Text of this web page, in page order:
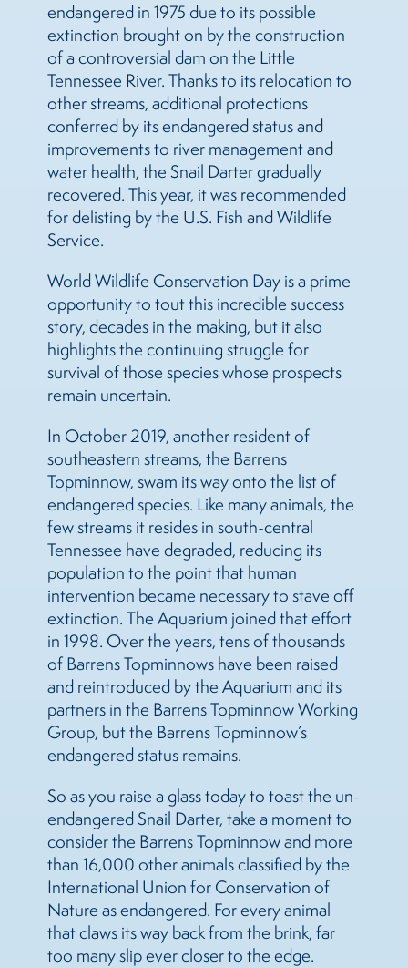
endangered in 1975 due to its possible
extinction brought on by the construction
of a controversial dam on the Little
Tennessee River. Thanks to its relocation to
other streams, additional protections
conferred by its endangered status and
improvements to river management and
water health, the Snail Darter gradually
recovered. This year, it was recommended
for delisting by the U.S. Fish and Wildlife
Service.
World Wildlife Conservation Day is a prime
opportunity to tout this incredible success
story, decades in the making, but it also
highlights the continuing struggle for
survival of those species whose prospects
remain uncertain.
In October 2019, another resident of
southeastern streams, the Barrens
Topminnow, swam its way onto the list of
endangered species. Like many animals, the
few streams it resides in south-central
Tennessee have degraded, reducing its
population to the point that human
intervention became necessary to stave off
extinction. The Aquarium joined that effort
in 1998. Over the years, tens of thousands
of Barrens Topminnows have been raised
and reintroduced by the Aquarium and its
partners in the Barrens Topminnow Working
Group, but the Barrens Topminnow’s
endangered status remains.
So as you raise a glass today to toast the un-
endangered Snail Darter, take a moment to
consider the Barrens Topminnow and more
than 16,000 other animals classified by the
International Union for Conservation of
Nature as endangered. For every animal
that claws its way back from the brink, far
too many slip ever closer to the edge.